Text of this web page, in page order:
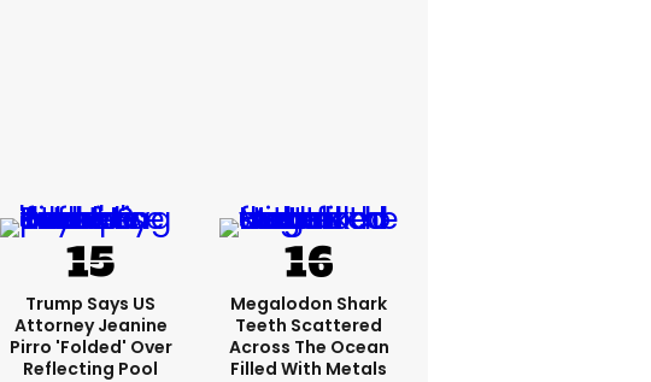
Trump Says US
Attorney Jeanine
Pirro 'folded' Over
Reflecting Pool
Megalodon Shark
Teeth Scattered
Across The Ocean
Filled With Metals